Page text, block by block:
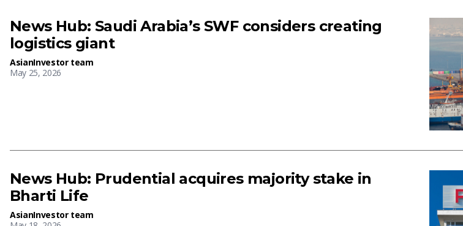
News Hub: Saudi Arabia’s SWF considers creating
logistics giant
AsianInvestor team
May 25, 2026
News Hub: Prudential acquires majority stake in
Bharti Life
AsianInvestor team